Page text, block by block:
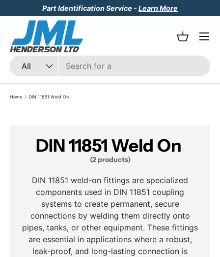
Skip to content
Part Identification Service - Learn More
Search
Product type
All
Basket
Menu
Home DIN 11851 Weld On
DIN 11851 Weld On
(2 products)
DIN 11851 weld-on fittings are specialized
components used in DIN 11851 coupling
systems to create permanent, secure
connections by welding them directly onto
pipes, tanks, or other equipment. These fittings
are essential in applications where a robust,
leak-proof, and long-lasting connection is